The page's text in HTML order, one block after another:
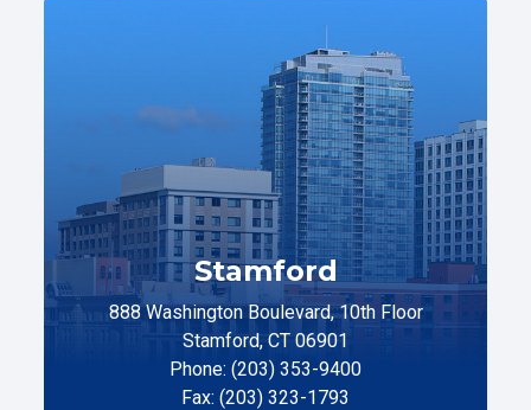
Stamford
888 Washington Boulevard, 10th Floor
Stamford, CT 06901
Phone: (203) 353-9400
Fax: (203) 323-1793